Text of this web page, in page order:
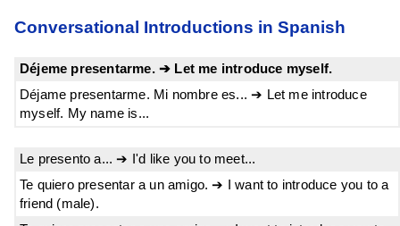
Conversational Introductions in Spanish
Déjeme presentarme. ➔ Let me introduce myself.
Déjame presentarme. Mi nombre es... ➔ Let me introduce
myself. My name is...
Le presento a... ➔ I'd like you to meet...
Te quiero presentar a un amigo. ➔ I want to introduce you to a
friend (male).